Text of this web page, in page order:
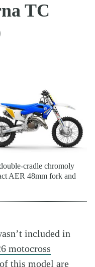
TC
cradle chromoly
AER 48mm fork and
included in
motocross
ofthis model are